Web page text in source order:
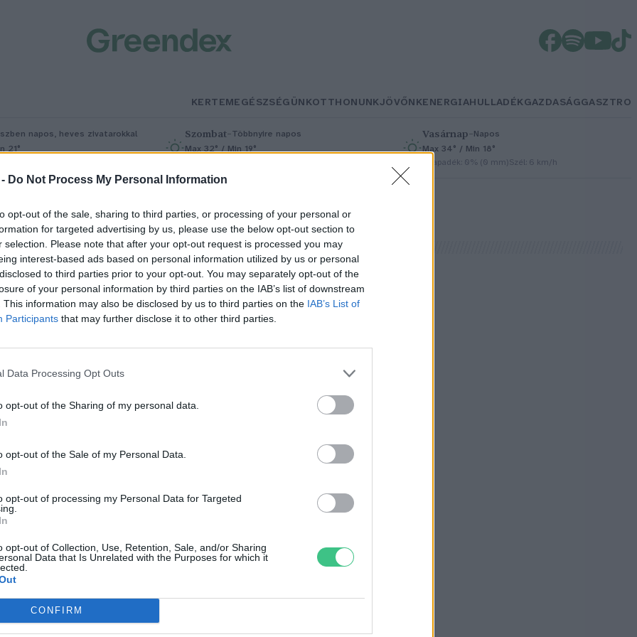
Do Not Process My Personal Information
opt-out of the sale, sharing to third parties, or processing of your personal or
for targeted advertising by us, please use the below opt-out section to
selection. Please note that after your opt-out request is processed you may
interest-based ads based on personal information utilized by us or personal
to third parties prior to your opt-out. You may separately opt-out of the
of your personal information by third parties on the IAB’s list of downstream
This information may also be disclosed by us to third parties on the IAB’s List of
Participants that may further disclose it to other third parties.
Data Processing Opt Outs
opt-out of the Sharing of my personal data.
opt-out of the Sale of my Personal Data.
opt-out of processing my Personal Data for Targeted
opt-out of Collection, Use, Retention, Sale, and/or Sharing
Data that Is Unrelated with the Purposes for which it
CONFIRM
KERTEMEGÉSZSÉGÜNKOTTHONUNKJÖVŐNKENERGIAHULLADÉKGAZDASÁGGASZTRO
napos, heves zivatarokkal
21°
Szombat–Többnyire napos
Max 32° / Min 19°
Vasárnap– Napos
Max 34° / Min 18°
Csapadék: 0% (0 mm)Szél: 6 km/h
megoldással
lehet a járulékos
Szemle